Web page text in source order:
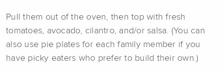
Pull them out of the oven, then top with fresh
tomatoes, avocado, cilantro, and/or salsa. (You can
also use pie plates for each family member if you
have picky eaters who prefer to build their own.)